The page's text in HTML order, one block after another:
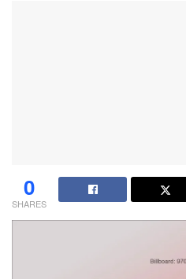
0
SHARES